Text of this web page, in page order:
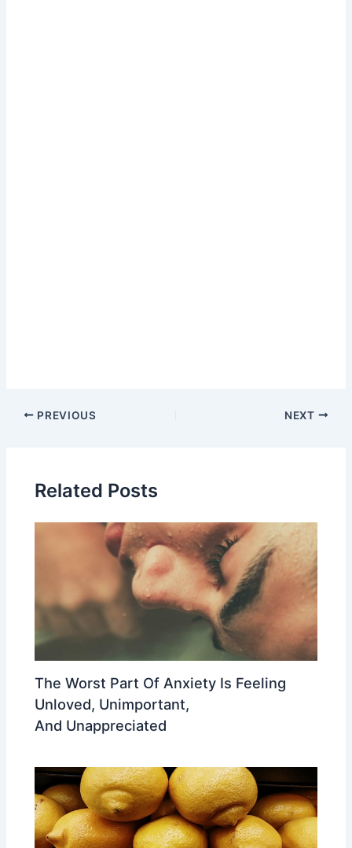
Post
PREVIOUS NEXT
Related Posts
The Worst Part Of Anxiety Is Feeling
Unloved, Unimportant,
And Unappreciated